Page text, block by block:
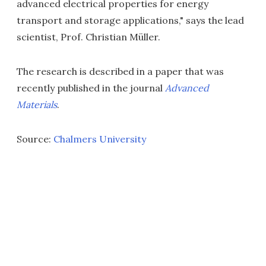
advanced electrical properties for energy
transport and storage applications," says the lead
scientist, Prof. Christian Müller.
The research is described in a paper that was
recently published in the journal Advanced
Materials.
Source: Chalmers University